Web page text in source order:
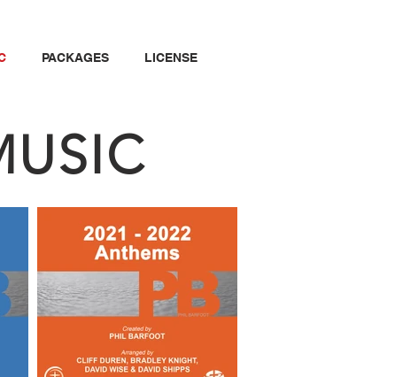
PACKAGES LICENSE